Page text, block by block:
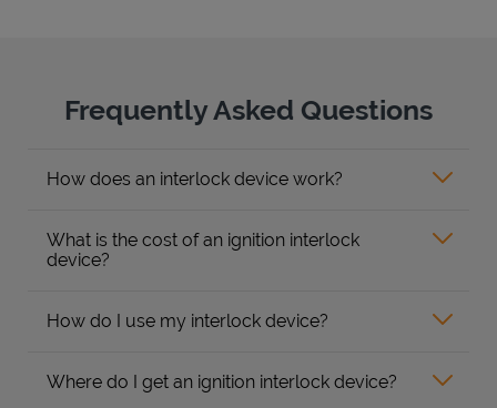
Frequently Asked Questions
How does an interlock device work?
What is the cost of an ignition interlock
device?
How do I use my interlock device?
Where do I get an ignition interlock device?